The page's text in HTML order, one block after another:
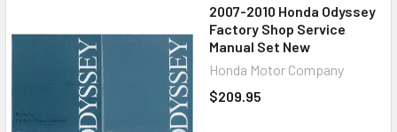
2007-2010 Honda Odyssey
Factory Shop Service
Manual Set New
Honda Motor Company
$209.95